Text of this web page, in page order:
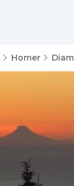
Homer